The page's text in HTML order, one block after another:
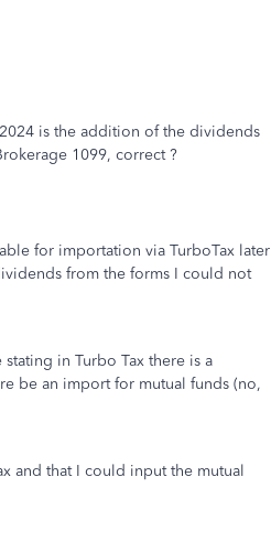
is the addition of the dividends
1099, correct ?
for importation via TurboTax later
from the forms I could not
in Turbo Tax there is a
be an import for mutual funds (no,
and that I could input the mutual